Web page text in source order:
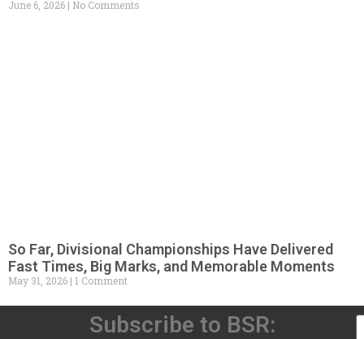
June 6, 2026 No Comments
So Far, Divisional Championships Have Delivered
Fast Times, Big Marks, and Memorable Moments
May 31, 2026 1 Comment
Subscribe to BSR: